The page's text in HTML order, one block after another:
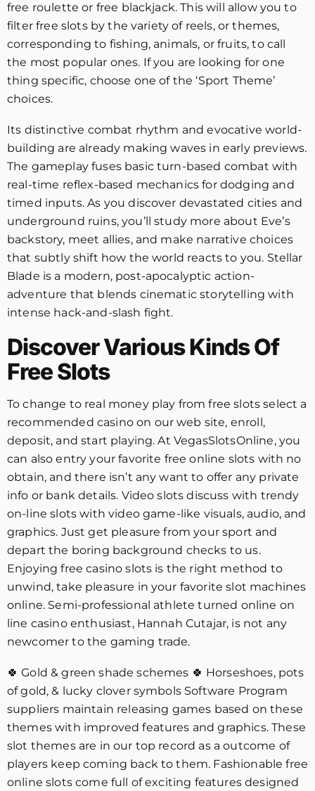
free roulette or free blackjack. This will allow you to
filter free slots by the variety of reels, or themes,
corresponding to fishing, animals, or fruits, to call
the most popular ones. If you are looking for one
thing specific, choose one of the ‘Sport Theme’
choices.
Its distinctive combat rhythm and evocative world-
building are already making waves in early previews.
The gameplay fuses basic turn-based combat with
real-time reflex-based mechanics for dodging and
timed inputs. As you discover devastated cities and
underground ruins, you’ll study more about Eve’s
backstory, meet allies, and make narrative choices
that subtly shift how the world reacts to you. Stellar
Blade is a modern, post-apocalyptic action-
adventure that blends cinematic storytelling with
intense hack-and-slash fight.
Discover Various Kinds Of
Free Slots
To change to real money play from free slots select a
recommended casino on our web site, enroll,
deposit, and start playing. At VegasSlotsOnline, you
can also entry your favorite free online slots with no
obtain, and there isn’t any want to offer any private
info or bank details. Video slots discuss with trendy
on-line slots with video game-like visuals, audio, and
graphics. Just get pleasure from your sport and
depart the boring background checks to us.
Enjoying free casino slots is the right method to
unwind, take pleasure in your favorite slot machines
online. Semi-professional athlete turned online on
line casino enthusiast, Hannah Cutajar, is not any
newcomer to the gaming trade.
🍀 Gold & green shade schemes 🍀 Horseshoes, pots
of gold, & lucky clover symbols Software Program
suppliers maintain releasing games based on these
themes with improved features and graphics. These
slot themes are in our top record as a outcome of
players keep coming back to them. Fashionable free
online slots come full of exciting features designed